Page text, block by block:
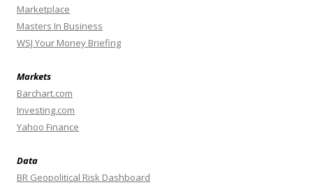
Marketplace
Masters In Business
WSJ Your Money Briefing
Markets
Barchart.com
Investing.com
Yahoo Finance
Data
BR Geopolitical Risk Dashboard